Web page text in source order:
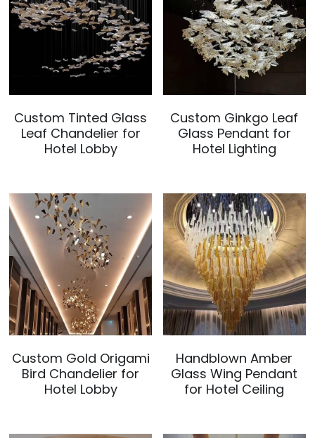
Custom Tinted Glass
Leaf Chandelier for
Hotel Lobby
Custom Ginkgo Leaf
Glass Pendant for
Hotel Lighting
Custom Gold Origami
Bird Chandelier for
Hotel Lobby
Handblown Amber
Glass Wing Pendant
for Hotel Ceiling